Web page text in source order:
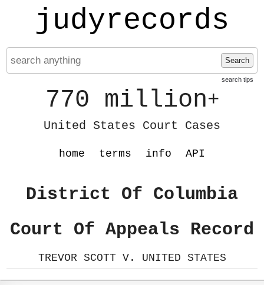
judyrecords
Search
search tips
770 million+
United States Court Cases
home terms info API
District Of Columbia
Court Of Appeals Record
TREVOR SCOTT V. UNITED STATES